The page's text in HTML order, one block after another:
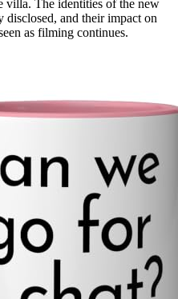
The identities of the new
and their impact on
as filming continues.